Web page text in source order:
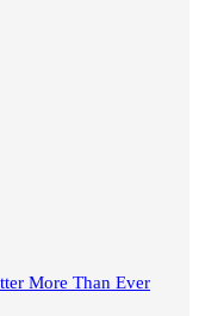
More Than Ever